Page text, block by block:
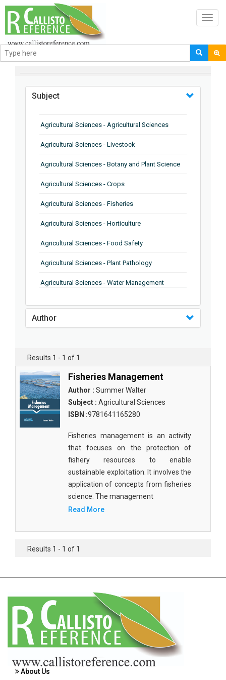
BROWSE BY
Subject
Agricultural Sciences - Agricultural Sciences
Agricultural Sciences - Livestock
Agricultural Sciences - Botany and Plant Science
Agricultural Sciences - Crops
Agricultural Sciences - Fisheries
Agricultural Sciences - Horticulture
Agricultural Sciences - Food Safety
Agricultural Sciences - Plant Pathology
Agricultural Sciences - Water Management
Agricultural Sciences - Soil Science
Agricultural Sciences - Food Industry
Agricultural Sciences - Genetics
Agricultural Sciences - Sustainability
Agricultural Sciences - Sustainablity
Agricultural Sciences - Botany
Agricultural Sciences - Food Science
Agricultural Sciences - Dairy Science
Agricultural Sciences - Hydroculture
Molecular Biology - Biochemistry, Genetics,
Molecular Biology - Biotechnology
Biochemistry, Genetics, Biotechnology and
Molecular Biology - Genetics
Biochemistry, Genetics, Biotechnology and
Biochemistry, Genetics, Biotechnology and
Author
Results 1 - 1 of 1
Fisheries Management
Author : Summer Walter
Subject : Agricultural Sciences
ISBN :9781641165280
Fisheries management is an activity
that focuses on the protection of
fishery resources to enable
sustainable exploitation. It involves the
application of concepts from fisheries
science. The management
Read More
Results 1 - 1 of 1
About Us